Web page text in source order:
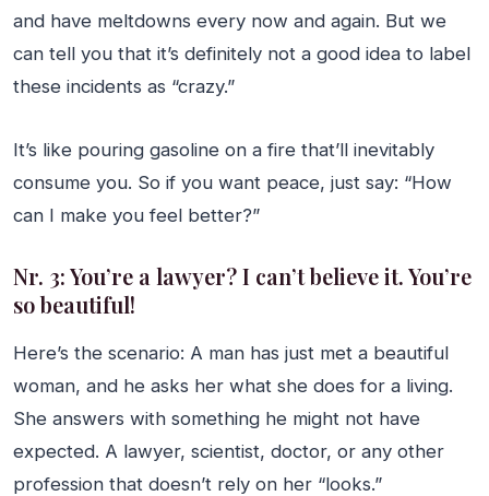
and have meltdowns every now and again. But we
can tell you that it’s definitely not a good idea to label
these incidents as “crazy.”
It’s like pouring gasoline on a fire that’ll inevitably
consume you. So if you want peace, just say: “How
can I make you feel better?”
Nr. 3: You’re a lawyer? I can’t believe it. You’re
so beautiful!
Here’s the scenario: A man has just met a beautiful
woman, and he asks her what she does for a living.
She answers with something he might not have
expected. A lawyer, scientist, doctor, or any other
profession that doesn’t rely on her “looks.”